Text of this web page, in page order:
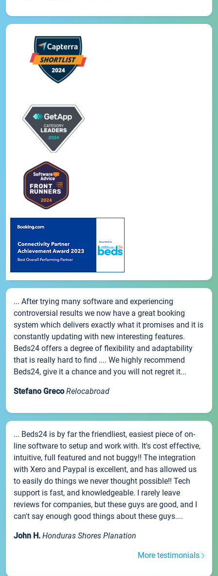
... After trying many software and experiencing
controversial results we now have a great booking
system which delivers exactly what it promises and it is
constantly updating with new interesting features.
Beds24 offers a degree of flexibility and adaptability
that is really hard to find .... We highly recommend
Beds24, give it a chance and you will not regret it...
Stefano Greco Relocabroad
... Beds24 is by far the friendliest, easiest piece of on-
line software to setup and work with. It's cost effective,
intuitive, full featured and not buggy!! The integration
with Xero and Paypal is excellent, and has allowed us
to easily do things we never thought possible!! Tech
support is fast, and knowledgeable. I rarely leave
reviews for companies, but these guys are good, and I
can't say enough good things about these guys....
John H. Honduras Shores Planation
More testimonials